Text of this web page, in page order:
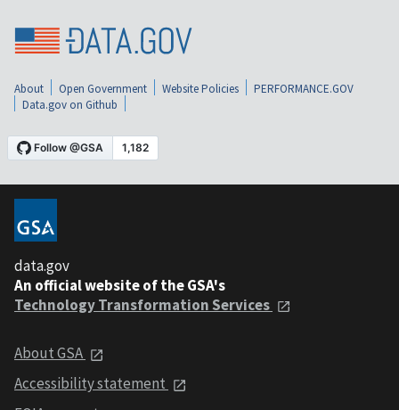
About Open Government Website Policies
PERFORMANCE.GOV
Data.gov on Github
data.gov
An official website of the GSA's
Technology Transformation Services
About GSA
Accessibility statement